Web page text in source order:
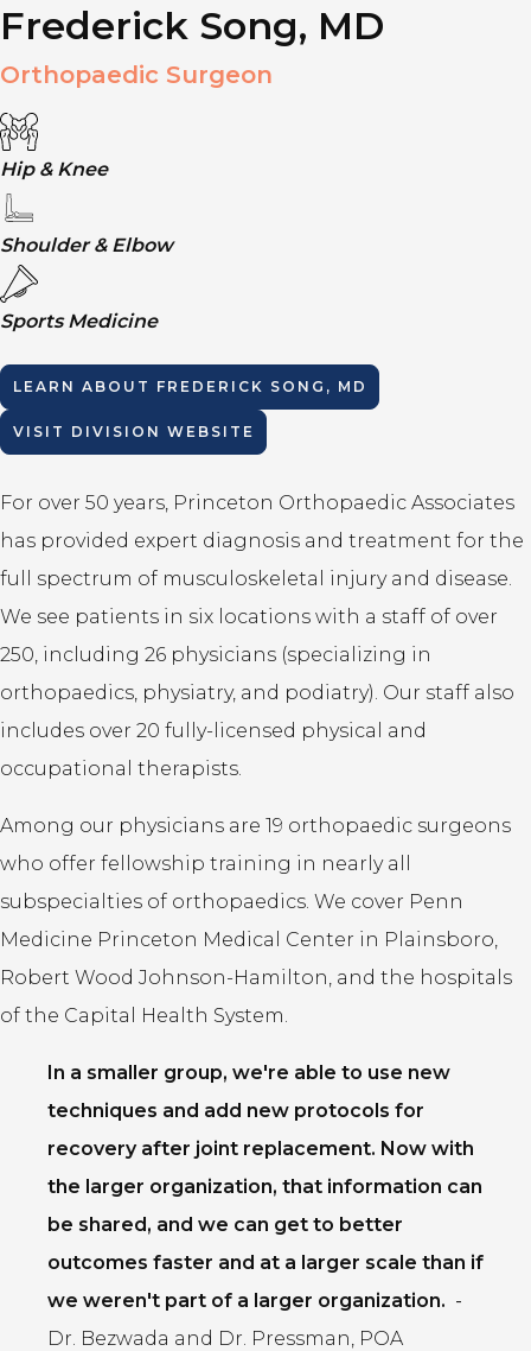
Frederick Song, MD
Orthopaedic Surgeon
Hip & Knee
Shoulder & Elbow
Sports Medicine
LEARN ABOUT FREDERICK SONG, MD
VISIT DIVISION WEBSITE
For over 50 years, Princeton Orthopaedic Associates
has provided expert diagnosis and treatment for the
full spectrum of musculoskeletal injury and disease.
We see patients in six locations with a staff of over
250, including 26 physicians (specializing in
orthopaedics, physiatry, and podiatry). Our staff also
includes over 20 fully-licensed physical and
occupational therapists.
Among our physicians are 19 orthopaedic surgeons
who offer fellowship training in nearly all
subspecialties of orthopaedics. We cover Penn
Medicine Princeton Medical Center in Plainsboro,
Robert Wood Johnson-Hamilton, and the hospitals
of the Capital Health System.
In a smaller group, we're able to use new
techniques and add new protocols for
recovery after joint replacement. Now with
the larger organization, that information can
be shared, and we can get to better
outcomes faster and at a larger scale than if
we weren't part of a larger organization. -
Dr. Bezwada and Dr. Pressman, POA